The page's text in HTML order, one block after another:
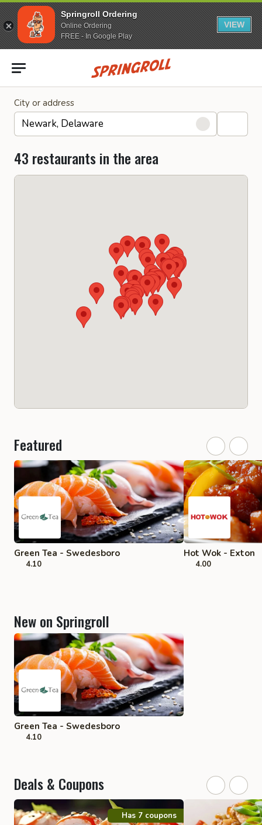
Springroll Ordering
Online Ordering
FREE - In Google Play
VIEW
Go to homepage
City or address
43 restaurants in the area
Featured
Green Tea - Swedesboro
4.10
Hot Wok - Exton
4.00
New on Springroll
Green Tea - Swedesboro
4.10
Deals & Coupons
Has 7 coupons